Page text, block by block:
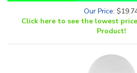
Our Price $19.74
Click here to see the lowest
Product!